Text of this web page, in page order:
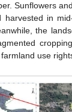
Sunflowers
in
the
use